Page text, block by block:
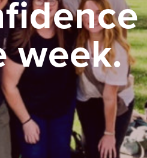
week.